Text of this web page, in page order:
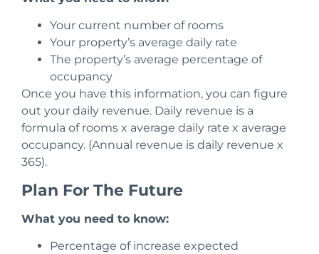
Your current number of rooms
Your property’s average daily rate
The property’s average percentage of
occupancy
Once you have this information, you can figure
out your daily revenue. Daily revenue is a
formula of rooms x average daily rate x average
occupancy. (Annual revenue is daily revenue x
365).
Plan For The Future
What you need to know:
Percentage of increase expected